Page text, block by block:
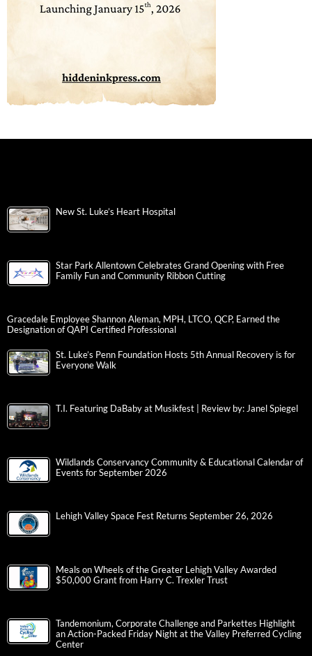
New St. Luke’s Heart Hospital
Star Park Allentown Celebrates Grand Opening with Free
Family Fun and Community Ribbon Cutting
Gracedale Employee Shannon Aleman, MPH, LTCO, QCP, Earned the
Designation of QAPI Certified Professional
St. Luke’s Penn Foundation Hosts 5th Annual Recovery is for
Everyone Walk
T.I. Featuring DaBaby at Musikfest | Review by: Janel Spiegel
Wildlands Conservancy Community & Educational Calendar of
Events for September 2026
Lehigh Valley Space Fest Returns September 26, 2026
Meals on Wheels of the Greater Lehigh Valley Awarded
$50,000 Grant from Harry C. Trexler Trust
Tandemonium, Corporate Challenge and Parkettes Highlight
an Action-Packed Friday Night at the Valley Preferred Cycling
Center